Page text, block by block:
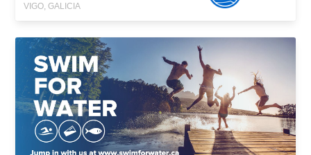
VIGO, GALICIA